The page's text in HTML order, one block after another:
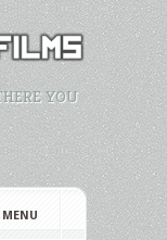
YOU